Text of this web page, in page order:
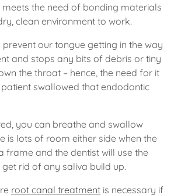
the need of bonding materials
clean environment to work.
prevent our tongue getting in the way
and stops any bits of debris or tiny
the throat – hence, the need for it
swallowed that endodontic
you can breathe and swallow
is lots of room either side when the
frame and the dentist will use the
rid of any saliva build up.
root canal treatment is necessary if